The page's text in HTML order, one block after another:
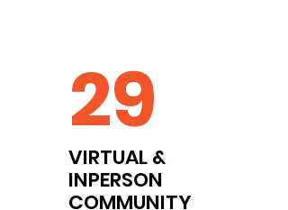
29
VIRTUAL &
INPERSON
COMMUNITY